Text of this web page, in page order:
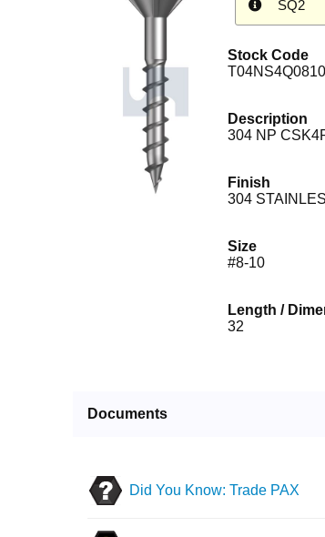
SQ2
Stock Code
Description
304 NP
Finish
304
Size
#8-10
Length /
32
Documents
Did You Know: Trade PAX